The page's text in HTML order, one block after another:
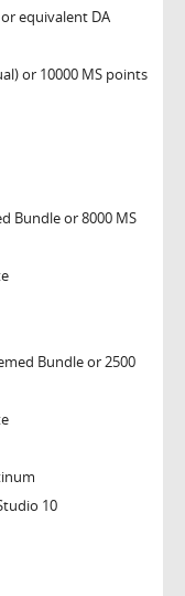
equivalent DA
or 10000 MS points
Bundle or 8000 MS
Bundle or 2500
10